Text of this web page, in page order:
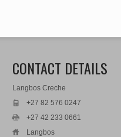
CONTACT DETAILS
Langbos Creche
+27 82 576 0247
+27 42 233 0661
Langbos